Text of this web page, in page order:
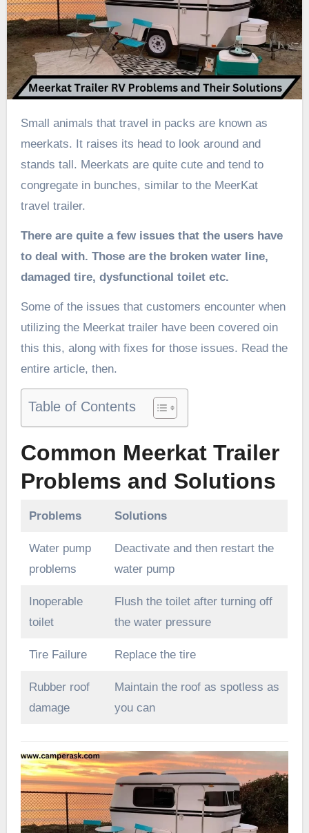
Small animals that travel in packs are known as
meerkats. It raises its head to look around and
stands tall. Meerkats are quite cute and tend to
congregate in bunches, similar to the MeerKat
travel trailer.
There are quite a few issues that the users have
to deal with. Those are the broken water line,
damaged tire, dysfunctional toilet etc.
Some of the issues that customers encounter when
utilizing the Meerkat trailer have been covered oin
this this, along with fixes for those issues. Read the
entire article, then.
Table of Contents
Common Meerkat Trailer
Problems and Solutions
Problems Solutions
Water pump
problems
Deactivate and then restart the
water pump
Inoperable
toilet
Flush the toilet after turning off
the water pressure
Tire Failure Replace the tire
Rubber roof
damage
Maintain the roof as spotless as
you can